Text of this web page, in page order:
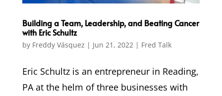
Building a Team, Leadership, and Beating Cancer
with Eric Schultz
by Freddy Vásquez | Jun 21, 2022 | Fred Talk
Eric Schultz is an entrepreneur in Reading,
PA at the helm of three businesses with